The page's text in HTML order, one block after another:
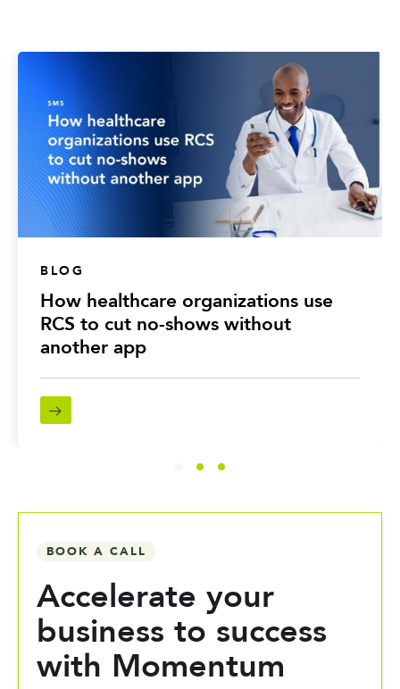
BLOG
How healthcare organizations use
RCS to cut no-shows without
another app
BOOK A CALL
Accelerate your
business to success
with Momentum